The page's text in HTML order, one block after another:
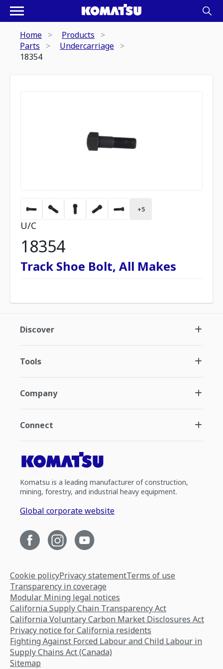
Home
Products
Parts
Undercarriage
18354
+5
U/C
18354
Track Shoe Bolt, All Makes
Discover
Tools
Company
Connect
Komatsu is a leading manufacturer of construction,
mining, forestry, and industrial heavy equipment.
Global corporate website
Cookie policyPrivacy statementTerms of use
Transparency in coverage
Modular Mining legal notices
California Supply Chain Transparency Act
California Voluntary Carbon Market Disclosures Act
Privacy notice for California residents
Fighting Against Forced Labour and Child Labour in
Supply Chains Act (Canada)
Sitemap